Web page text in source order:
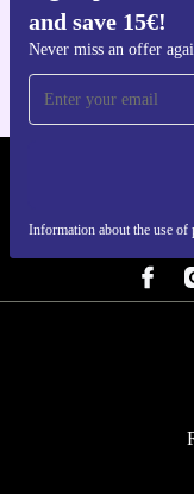
and save 15€!
Never miss an offer
Information about the use of